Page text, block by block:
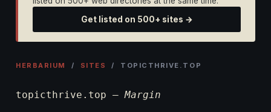
Get listed on 500+ sites →
HERBARIUM / SITES / TOPICTHRIVE.TOP
topicthrive.top —Margin